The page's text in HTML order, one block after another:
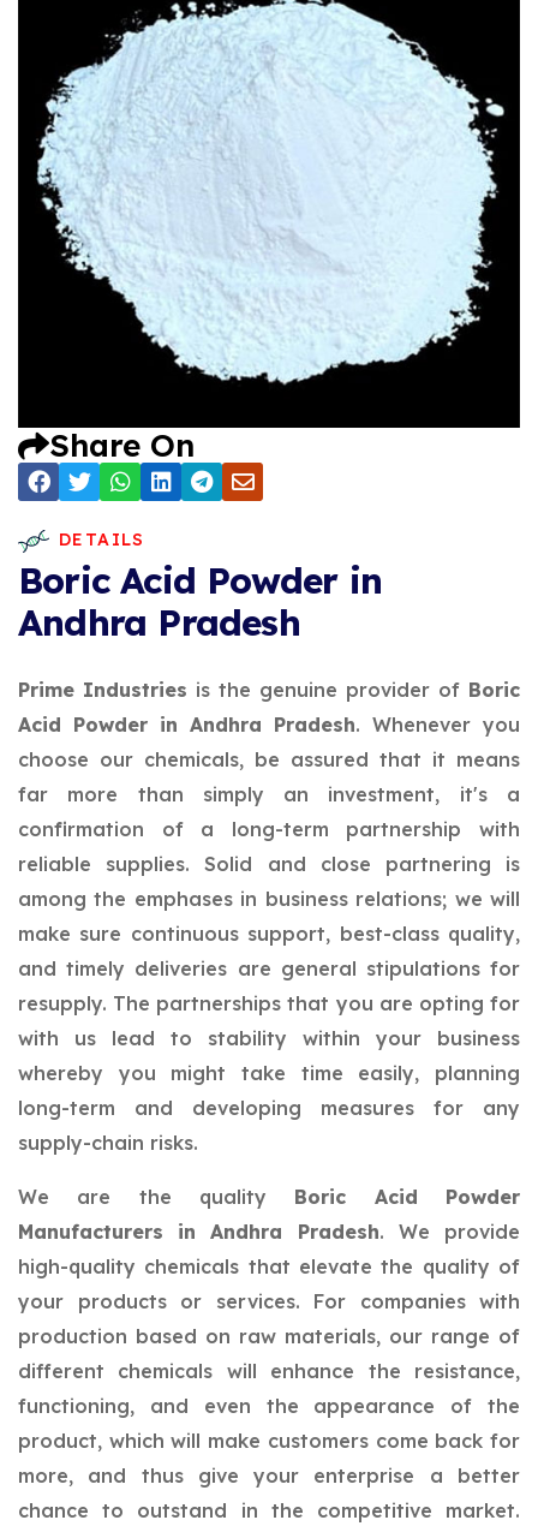
Share On
DETAILS
Boric Acid Powder in
Andhra Pradesh
Prime Industries is the genuine provider of Boric
Acid Powder in Andhra Pradesh. Whenever you
choose our chemicals, be assured that it means
far more than simply an investment, it's a
confirmation of a long-term partnership with
reliable supplies. Solid and close partnering is
among the emphases in business relations; we will
make sure continuous support, best-class quality,
and timely deliveries are general stipulations for
resupply. The partnerships that you are opting for
with us lead to stability within your business
whereby you might take time easily, planning
long-term and developing measures for any
supply-chain risks.
We are the quality Boric Acid Powder
Manufacturers in Andhra Pradesh. We provide
high-quality chemicals that elevate the quality of
your products or services. For companies with
production based on raw materials, our range of
different chemicals will enhance the resistance,
functioning, and even the appearance of the
product, which will make customers come back for
more, and thus give your enterprise a better
chance to outstand in the competitive market.